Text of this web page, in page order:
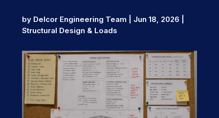
by Delcor Engineering Team Jun 18, 2026
Structural Design & Loads